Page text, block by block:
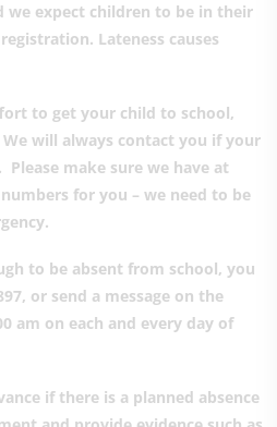
we expect children to be in their
Lateness causes
to get your child to school,
will always contact you if your
make sure we have at
for you – we need to be
to be absent from school, you
or send a message on the
am on each and every day of
if there is a planned absence